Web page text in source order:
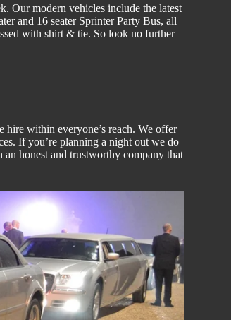
Our modern vehicles include the latest
and 16 seater Sprinter Party Bus, all
with shirt & tie. So look no further
hire within everyone’s reach. We offer
If you’re planning a night out we do
honest and trustworthy company that